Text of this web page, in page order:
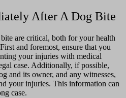
After A Dog Bite
are critical, both for your health
and foremost, ensure that you
your injuries with medical
case. Additionally, if possible,
and its owner, and any witnesses,
your injuries. This information can
case.